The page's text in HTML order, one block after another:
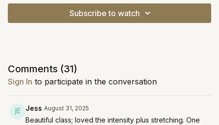
Subscribe to watch
Comments (31)
Sign In to participate in the conversation
Jess August 31, 2025
Beautiful class; loved the intensity plus stretching. One